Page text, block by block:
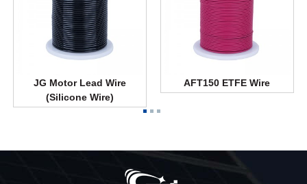
JG Motor Lead Wire
(Silicone Wire)
AFT150 ETFE Wire